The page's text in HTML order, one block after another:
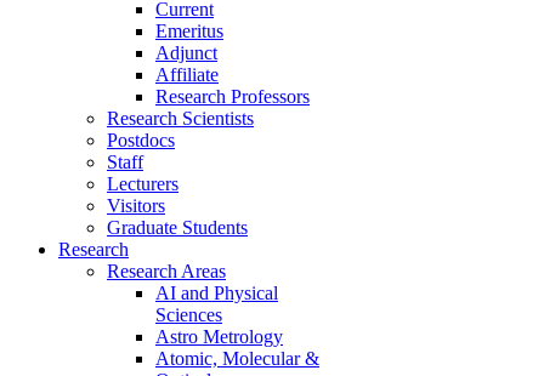
Current
Emeritus
Adjunct
Affiliate
Research Professors
Research Scientists
Postdocs
Staff
Lecturers
Visitors
Graduate Students
Research
Research Areas
AI and Physical
Sciences
Astro Metrology
Atomic, Molecular &